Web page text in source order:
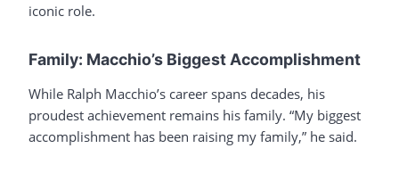
iconic role.
Family: Macchio’s Biggest Accomplishment
While Ralph Macchio’s career spans decades, his
proudest achievement remains his family. “My biggest
accomplishment has been raising my family,” he said.